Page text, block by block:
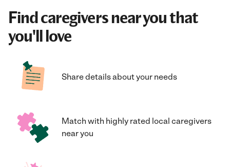
Find caregivers near you that
you'll love
Share details about your needs
Match with highly rated local caregivers
near you